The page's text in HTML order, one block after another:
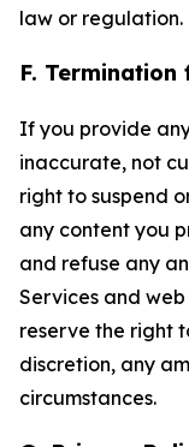
law or regulation.
F.
If you provide
inaccurate, not
right to suspend
any content you
and refuse any
Services and
reserve the right
discretion, any
circumstances.